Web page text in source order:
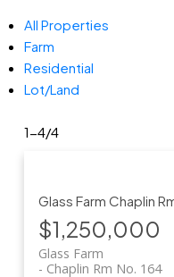
All Properties
Farm
Residential
Lot/Land
1-4/4
Glass Farm Chaplin
$1,250,000
Glass Farm
Chaplin Rm No. 164